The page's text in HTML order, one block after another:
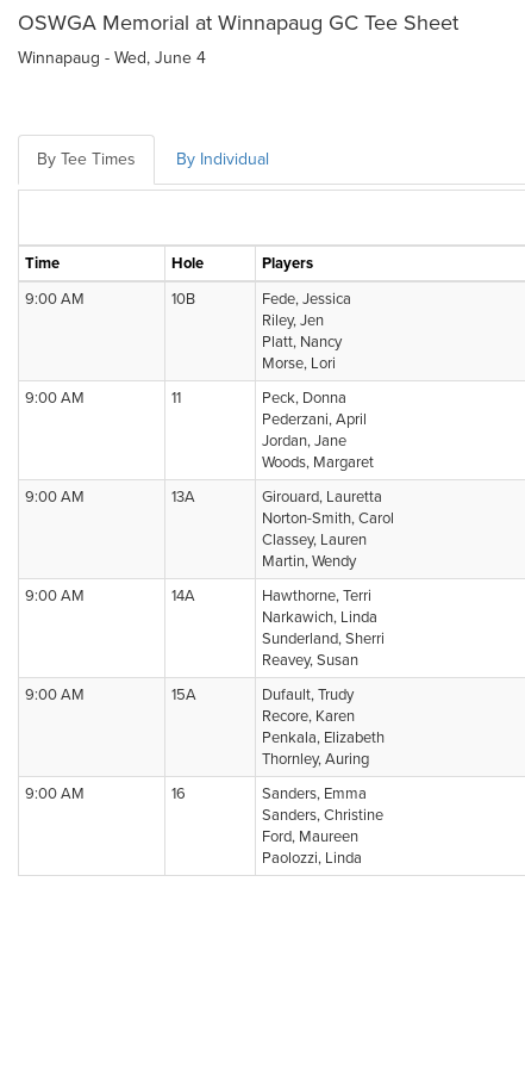
OSWGA Memorial at Winnapaug GC Tee Sheet
Winnapaug - Wed, June 4
By Tee Times By Individual
Time Hole Players
9:00 AM
10B
Fede, Jessica
Riley, Jen
Platt, Nancy
Morse, Lori
9:00 AM
11
Peck, Donna
Pederzani, April
Jordan, Jane
Woods, Margaret
9:00 AM
13A
Girouard, Lauretta
Norton-Smith, Carol
Classey, Lauren
Martin, Wendy
9:00 AM
14A
Hawthorne, Terri
Narkawich, Linda
Sunderland, Sherri
Reavey, Susan
9:00 AM
15A
Dufault, Trudy
Recore, Karen
Penkala, Elizabeth
Thornley, Auring
9:00 AM
16
Sanders, Emma
Sanders, Christine
Ford, Maureen
Paolozzi, Linda